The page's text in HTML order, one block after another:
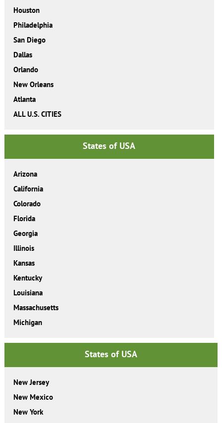
Houston
Philadelphia
San Diego
Dallas
Orlando
New Orleans
Atlanta
ALL U.S. CITIES
States of USA
Arizona
California
Colorado
Florida
Georgia
Illinois
Kansas
Kentucky
Louisiana
Massachusetts
Michigan
States of USA
New Jersey
New Mexico
New York